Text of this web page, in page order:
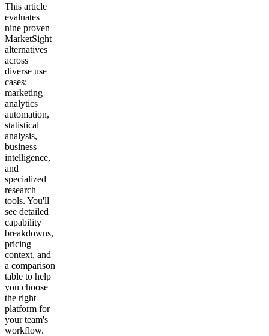
This article
evaluates
nine proven
MarketSight
alternatives
across
diverse use
cases:
marketing
analytics
automation,
statistical
analysis,
business
intelligence,
and
specialized
research
tools. You'll
see detailed
capability
breakdowns,
pricing
context, and
a comparison
table to help
you choose
the right
platform for
your team's
workflow.